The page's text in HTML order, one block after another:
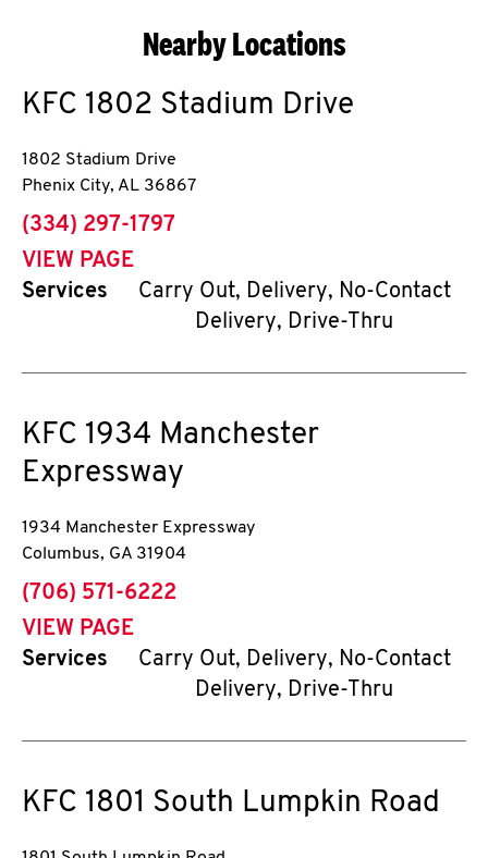
Nearby Locations
KFC 1802 Stadium Drive
1802 Stadium Drive
Phenix City, AL 36867
phone
(334) 297-1797
VIEW PAGE
Services
Carry Out, Delivery, No-Contact
Delivery, Drive-Thru
KFC 1934 Manchester
Expressway
1934 Manchester Expressway
Columbus, GA 31904
phone
(706) 571-6222
VIEW PAGE
Services
Carry Out, Delivery, No-Contact
Delivery, Drive-Thru
KFC 1801 South Lumpkin Road